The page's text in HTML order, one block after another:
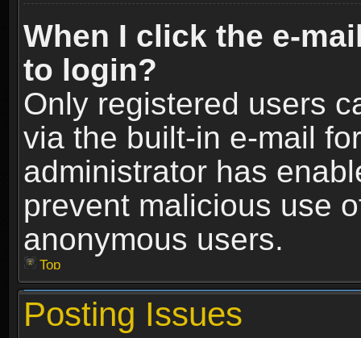
When I click the e-
to login?
Only registered users
via the built-in e-mail
administrator has
prevent malicious use
anonymous users.
Top
Posting Issues